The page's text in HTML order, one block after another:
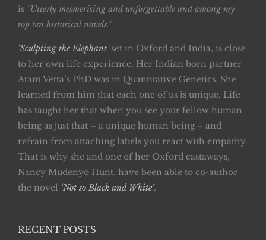
is “Utterly mesmerising and unforgettable and among my
top ten historical novels.”
‘Sculpting the Elephant’set in Oxford and India, is close
to her own life experience. Her Indian born partner
Atam Vetta’s PhD was in Quantitative Genetics. She
learned from him that each one of us is unique. Life
has taught her that when you see your fellow human
being as just that – a unique human being – and
refrain from attaching labels you react with empathy.
That is why she and one of her Oxford castaways,
Nancy Mudenyo Hunt, have been able to co-author
the novel ‘Not so Black and White’.
RECENT POSTS